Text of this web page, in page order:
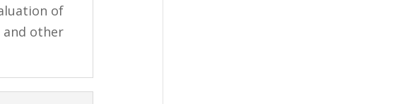
of
and other